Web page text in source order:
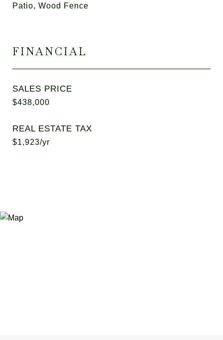
Patio, Wood Fence
FINANCIAL
SALES PRICE
$438,000
REAL ESTATE TAX
$1,923/yr